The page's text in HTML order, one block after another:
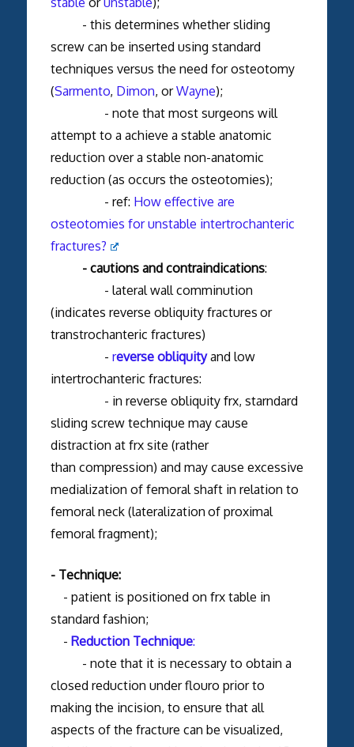
- this determines whether sliding
screw can be inserted using standard
techniques versus the need for osteotomy
(Sarmento, Dimon, orWayne);
- note that most surgeons will
attempt to a achieve a stable anatomic
reduction over a stable non-anatomic
reduction (as occurs the osteotomies);
- ref: How effective are
osteotomies for unstable intertrochanteric
fractures?
- cautions and contraindications:
- lateral wall comminution
(indicates reverse obliquity fractures or
transtrochanteric fractures)
- reverse obliquityand low
intertrochanteric fractures:
- in reverse obliquity frx, starndard
sliding screw technique may cause
distraction at frx site (rather
than compression) and may cause excessive
medialization of femoral shaft in relation to
femoral neck (lateralization of proximal
femoral fragment);
- Technique:
- patient is positioned on frx table in
standard fashion;
- Reduction Technique:
- note that it is necessary to obtain a
closed reduction under flouro prior to
making the incision, to ensure that all
aspects of the fracture can be visualized,